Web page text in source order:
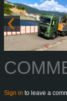
Sign in to leave a